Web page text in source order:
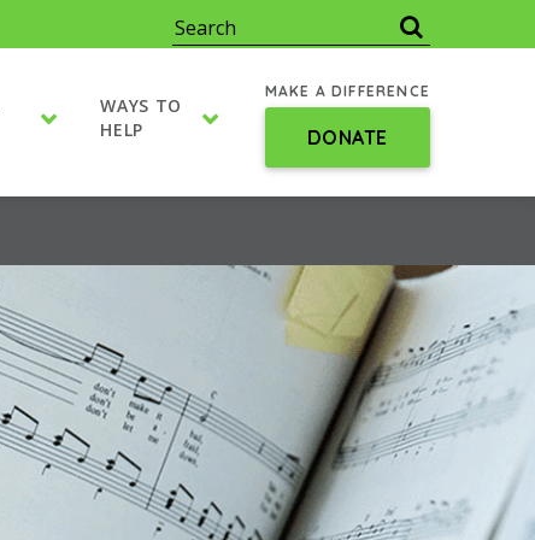
MAKE A DIFFERENCE
DONATE
WAYS TO
HELP